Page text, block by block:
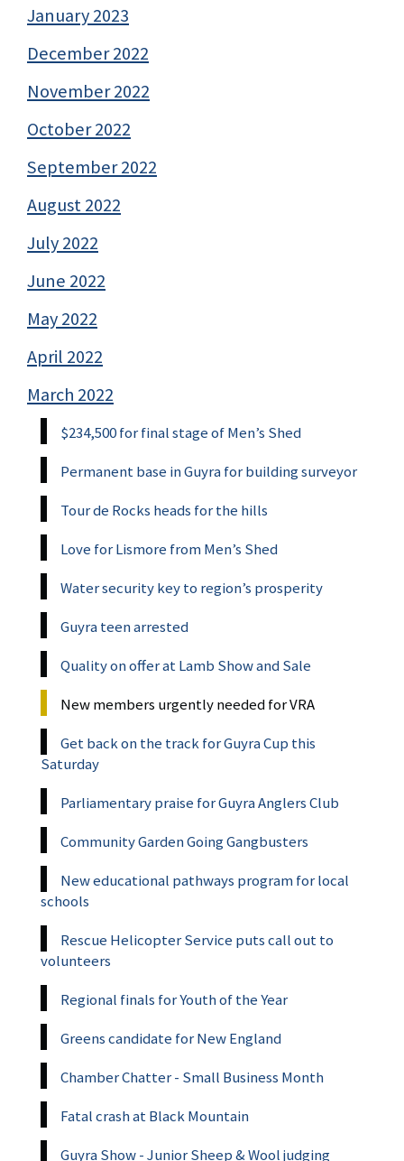
January 2023
December 2022
November 2022
October 2022
September 2022
August 2022
July 2022
June 2022
May 2022
April 2022
March 2022
$234,500 for final stage of Men’s Shed
Permanent base in Guyra for building surveyor
Tour de Rocks heads for the hills
Love for Lismore from Men’s Shed
Water security key to region’s prosperity
Guyra teen arrested
Quality on offer at Lamb Show and Sale
New members urgently needed for VRA
Get back on the track for Guyra Cup this
Saturday
Parliamentary praise for Guyra Anglers Club
Community Garden Going Gangbusters
New educational pathways program for local
schools
Rescue Helicopter Service puts call out to
volunteers
Regional finals for Youth of the Year
Greens candidate for New England
Chamber Chatter - Small Business Month
Fatal crash at Black Mountain
Guyra Show - Junior Sheep & Wool judging